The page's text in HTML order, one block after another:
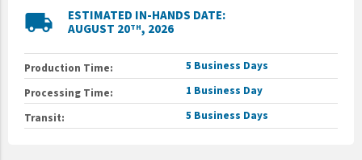
local_shipping
ESTIMATED IN-HANDS DATE:
AUGUST 20TH, 2026
Production Time:
5 Business Days
Processing Time:
1 Business Day
Transit:
5 Business Days